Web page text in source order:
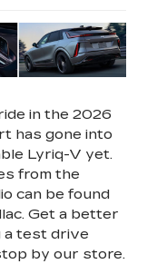
in the 2026
has gone into
Lyriq-V yet.
from the
can be found
Get a better
a test drive
by our store.